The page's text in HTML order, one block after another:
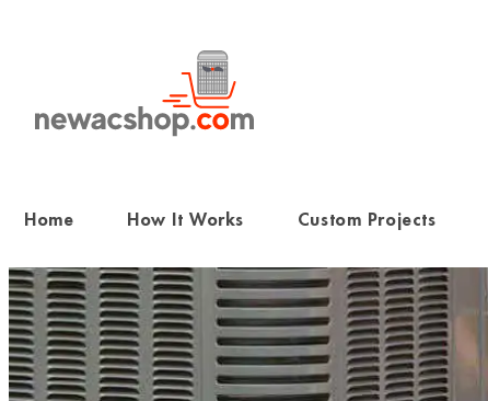
Home How It Works Custom Projects